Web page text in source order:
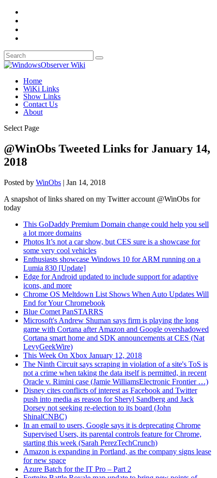
Home
WiKi Links
Show Links
Contact Us
About
Select Page
@WinObs Tweeted Links for January 14,
2018
Posted by WinObs | Jan 14, 2018
A snapshot of links shared on my Twitter account @WinObs for
today
This GoDaddy Premium Domain change could help you sell
a lot more domains
Photos It’s not a car show, but CES sure is a showcase for
some very cool vehicles
Enthusiasts showcase Windows 10 for ARM running on a
Lumia 830 [Update]
Edge for Android updated to include support for adaptive
icons, and more
Chrome OS Meltdown List Shows When Auto Updates Will
End for Your Chromebook
Blue Comet PanSTARRS
Microsoft's Andrew Shuman says firm is playing the long
game with Cortana after Amazon and Google overshadowed
Cortana smart home and SDK announcements at CES (Nat
LevyGeekWire)
This Week On Xbox January 12, 2018
The Ninth Circuit says scraping in violation of a site's ToS is
not a crime when taking the data itself is permitted, in recent
Oracle v. Rimini case (Jamie WilliamsElectronic Frontier …)
Disney cites conflicts of interest as Facebook and Twitter
push into media as reason for Sheryl Sandberg and Jack
Dorsey not seeking re-election to its board (John
ShinalCNBC)
In an email to users, Google says it is deprecating Chrome
Supervised Users, its parental controls feature for Chrome,
starting this week (Sarah PerezTechCrunch)
Amazon is expanding in Portland, as the company signs lease
for new space
Azure Batch for the IT Pro – Part 2